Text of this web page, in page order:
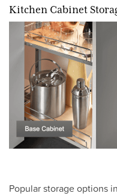
Kitchen Cabinet
Popular storage options